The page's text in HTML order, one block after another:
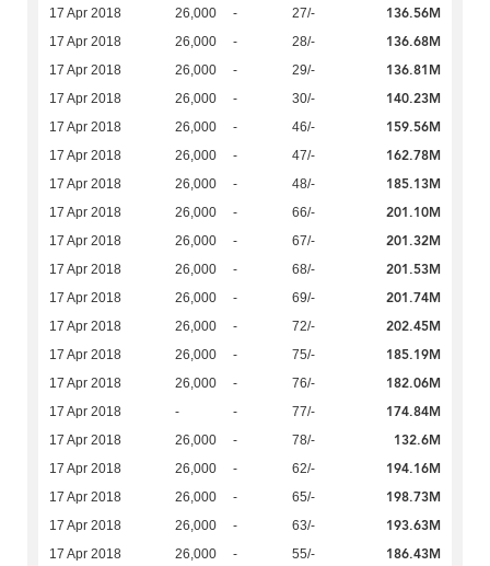
17 Apr 2018 26,000 - 27/- 136.56M
17 Apr 2018 26,000 - 28/- 136.68M
17 Apr 2018 26,000 - 29/- 136.81M
17 Apr 2018 26,000 - 30/- 140.23M
17 Apr 2018 26,000 - 46/- 159.56M
17 Apr 2018 26,000 - 47/- 162.78M
17 Apr 2018 26,000 - 48/- 185.13M
17 Apr 2018 26,000 - 66/- 201.10M
17 Apr 2018 26,000 - 67/- 201.32M
17 Apr 2018 26,000 - 68/- 201.53M
17 Apr 2018 26,000 - 69/- 201.74M
17 Apr 2018 26,000 - 72/- 202.45M
17 Apr 2018 26,000 - 75/- 185.19M
17 Apr 2018 26,000 - 76/- 182.06M
17 Apr 2018 - - 77/- 174.84M
17 Apr 2018 26,000 - 78/- 132.6M
17 Apr 2018 26,000 - 62/- 194.16M
17 Apr 2018 26,000 - 65/- 198.73M
17 Apr 2018 26,000 - 63/- 193.63M
17 Apr 2018 26,000 - 55/- 186.43M